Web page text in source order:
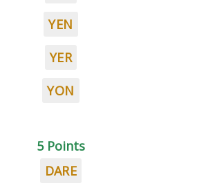
YEN
YER
YON
5 Points
DARE